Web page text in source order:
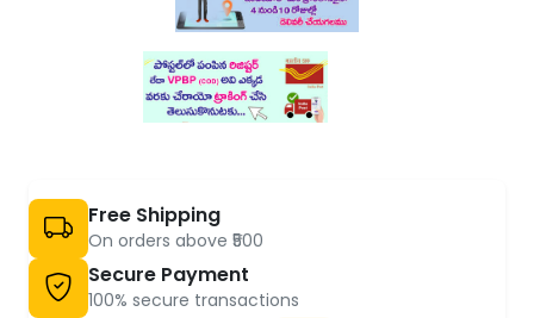
Free Shipping
On orders above ₹500
Secure Payment
100% secure transactions